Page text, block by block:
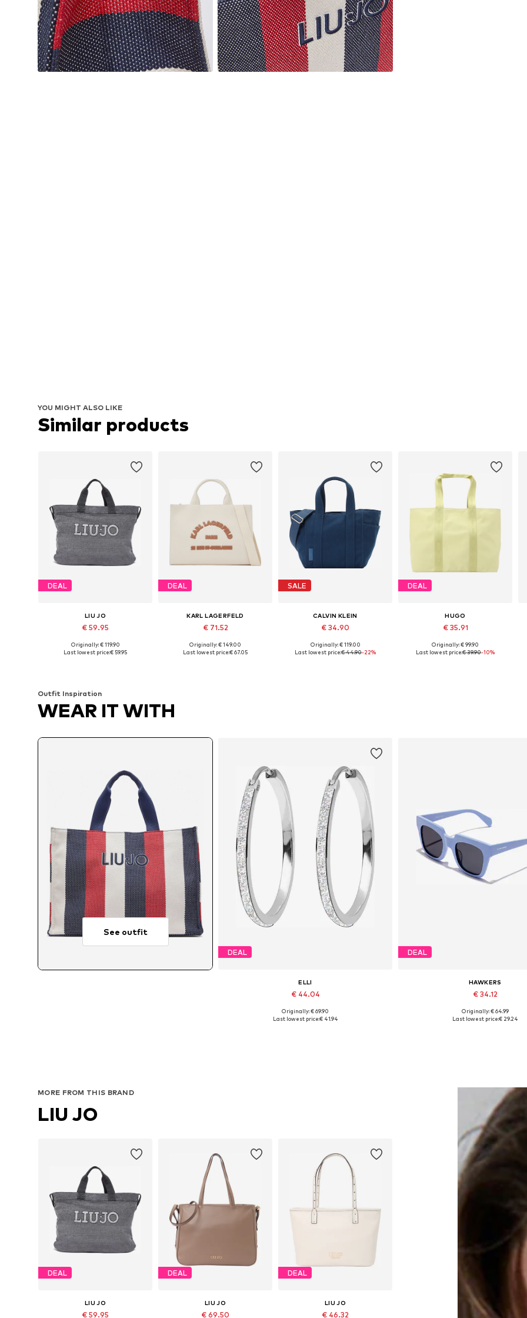
YOU MIGHT ALSO LIKE
Similar products
DEAL
LIU JO
€ 59.95
Available sizes: One size
Originally: € 119.90
Last lowest price:€ 59.95
DEAL
KARL LAGERFELD
€ 71.52
Available sizes: One size
Originally: € 149.00
Last lowest price:€ 67.05
SALE
CALVIN KLEIN
€ 34.90
Available sizes: One size
Originally: € 119.00
Last lowest price:€ 44.90-22%
DEAL
HUGO
€ 35.91
Available sizes: One size
Originally: € 99.90
Last lowest price:€ 39.90-10%
Outfit Inspiration
WEAR IT WITH
See outfit
DEAL
ELLI
€ 44.04
Available sizes: One size
Originally: € 69.90
Last lowest price:€ 41.94
DEAL
HAWKERS
€ 34.12
Available sizes: Onesize
Originally: € 64.99
Last lowest price:€ 29.24
MORE FROM THIS BRAND
LIU JO
DEAL
LIU JO
€ 59.95
DEAL
LIU JO
€ 69.50
DEAL
LIU JO
€ 46.32